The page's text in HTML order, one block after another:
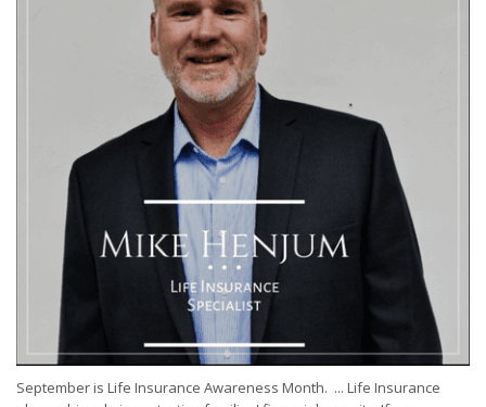
September is Life Insurance Awareness Month. ⁣ ...⁣ Life Insurance